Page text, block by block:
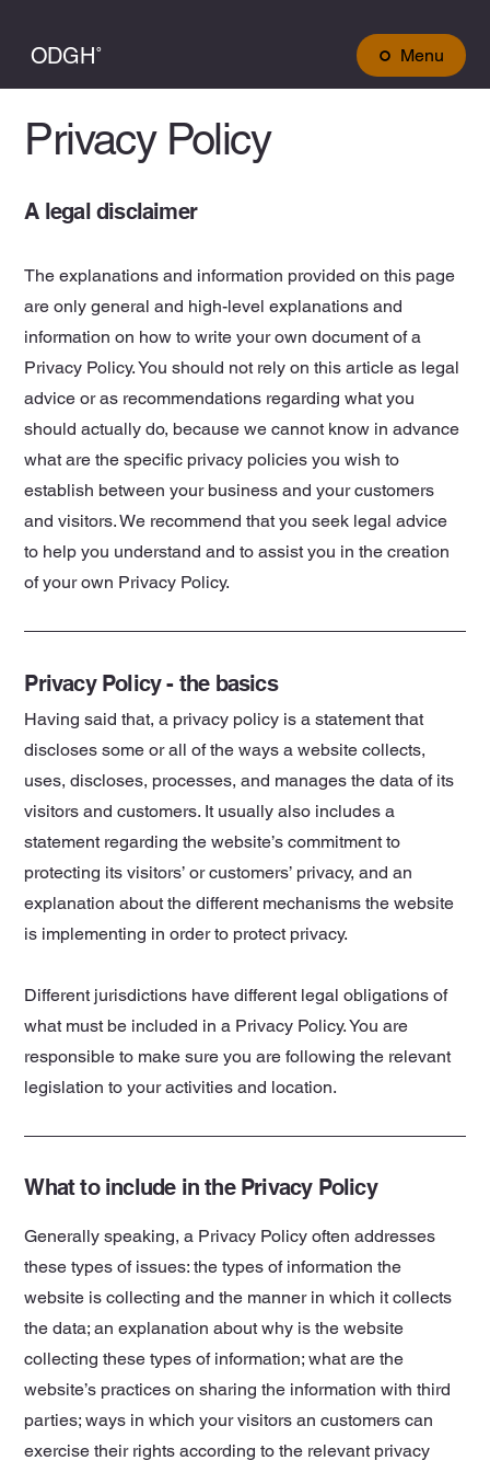
ODGH˚ Menu
Privacy Policy
A legal disclaimer
The explanations and information provided on this page
are only general and high-level explanations and
information on how to write your own document of a
Privacy Policy. You should not rely on this article as legal
advice or as recommendations regarding what you
should actually do, because we cannot know in advance
what are the specific privacy policies you wish to
establish between your business and your customers
and visitors. We recommend that you seek legal advice
to help you understand and to assist you in the creation
of your own Privacy Policy.
Privacy Policy - the basics
Having said that, a privacy policy is a statement that
discloses some or all of the ways a website collects,
uses, discloses, processes, and manages the data of its
visitors and customers. It usually also includes a
statement regarding the website’s commitment to
protecting its visitors’ or customers’ privacy, and an
explanation about the different mechanisms the website
is implementing in order to protect privacy.
Different jurisdictions have different legal obligations of
what must be included in a Privacy Policy. You are
responsible to make sure you are following the relevant
legislation to your activities and location.
What to include in the Privacy Policy
Generally speaking, a Privacy Policy often addresses
these types of issues: the types of information the
website is collecting and the manner in which it collects
the data; an explanation about why is the website
collecting these types of information; what are the
website’s practices on sharing the information with third
parties; ways in which your visitors an customers can
exercise their rights according to the relevant privacy